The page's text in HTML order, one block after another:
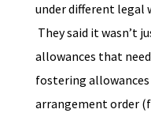
under different legal
They said it wasn’t
allowances that
fostering
arrangement order